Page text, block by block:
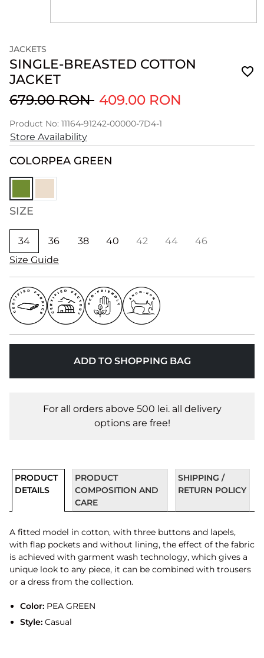
JACKETS
SINGLE-BREASTED COTTON
JACKET
679.00 RON 409.00 RON
Product No: 11164-91242-00000-7D4-1
Store Availability
COLORPEA GREEN
SIZE
34 36 38 40 42 44
46
Size Guide
ADD TO SHOPPING BAG
For all orders above 500 lei. all delivery
options are free!
PRODUCT
DETAILS
PRODUCT
COMPOSITION AND
CARE
SHIPPING /
RETURN POLICY
A fitted model in cotton, with three buttons and lapels,
with flap pockets and without lining, the effect of the fabric
is achieved with garment wash technology, which gives a
unique look to any piece, it can be combined with trousers
or a dress from the collection.
Color:PEA GREEN
Style:Casual